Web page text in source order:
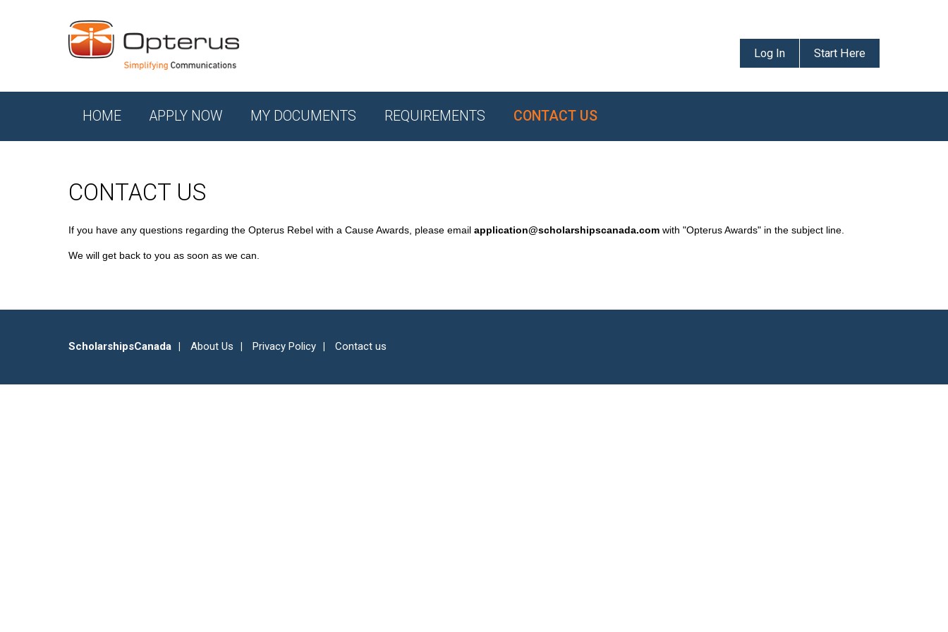
Log In Start Here
HOME APPLY NOW MY DOCUMENTS REQUIREMENTS CONTACT US
CONTACT US
If you have any questions regarding the Opterus Rebel with a Cause Awards, please email application@scholarshipscanada.com with "Opterus Awards" in the subject line.
We will get back to you as soon as we can.
ScholarshipsCanada About Us Privacy Policy Contact us